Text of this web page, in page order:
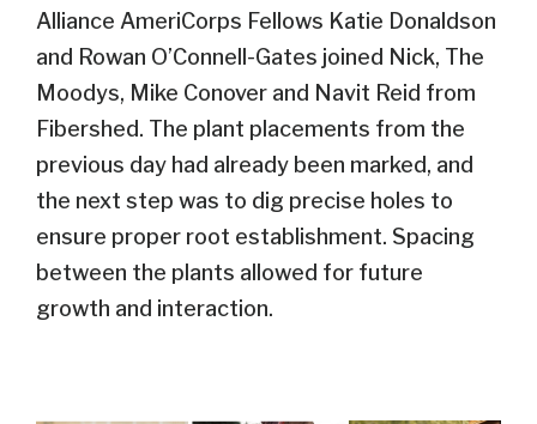
Alliance AmeriCorps Fellows Katie Donaldson
and Rowan O’Connell-Gates joined Nick, The
Moodys, Mike Conover and N avit Reid from
Fibershed. The plant placements from the
previous day had already been marked, and
the next step was to dig precise holes to
ensure proper root establishment. Spacing
between the plants allowed for future
growth and interaction.